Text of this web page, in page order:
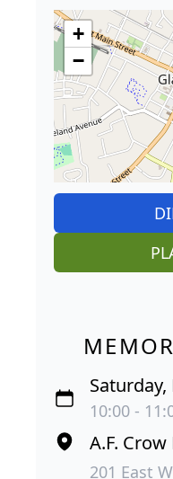
+
−
10:00 -
A.F.
201 East